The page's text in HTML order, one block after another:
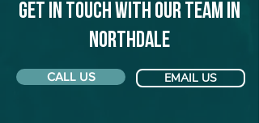
Get in touch with our team in
Northdale
CALL US EMAIL US